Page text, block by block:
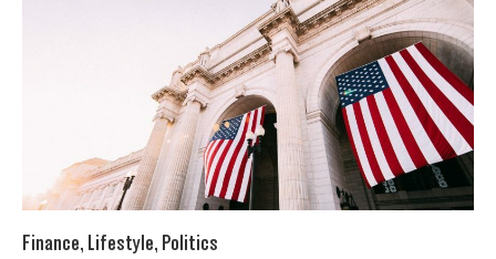
Finance, Lifestyle, Politics